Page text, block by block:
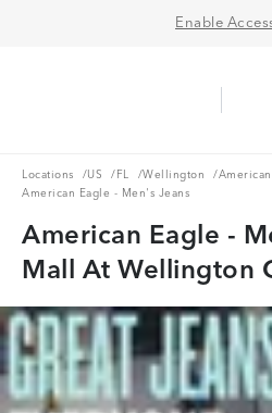
Enable
Locations
Locations /US
US /FL
FL /Wellington
Wellington /
American Eagle - Men's Jeans
American Eagle -
Mall At Wellington